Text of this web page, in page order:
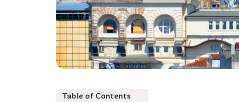
Table of Contents